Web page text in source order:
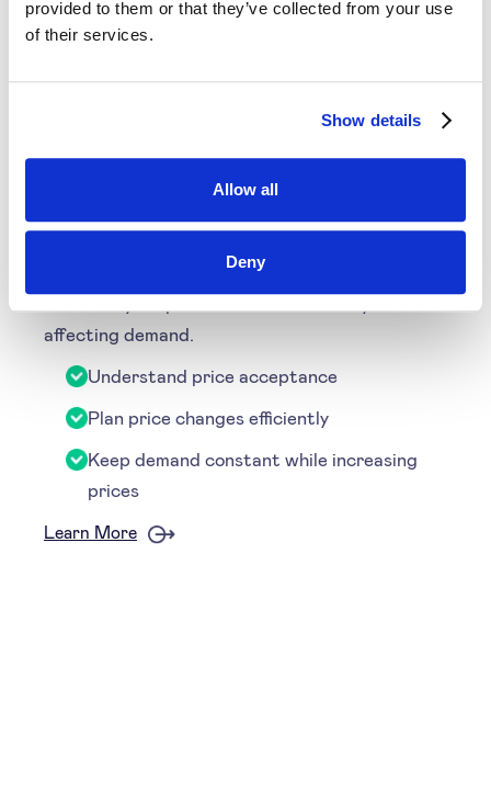
provided to them or that they’ve collected from your use
of their services.
Show details
Allow all
Deny
Learn More
Price Sensitivity
Through understanding price sensitivity, you
information you can decide how to increase or
decrease your price without drastically
affecting demand.
Understand price acceptance
Plan price changes efficiently
Keep demand constant while increasing
prices
Learn More